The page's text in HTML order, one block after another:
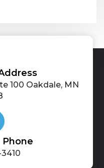
100 Oakdale, MN